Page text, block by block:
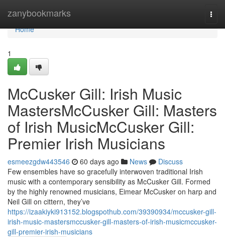
zanybookmarks
Home
Home
1
McCusker Gill: Irish Music
MastersMcCusker Gill: Masters
of Irish MusicMcCusker Gill:
Premier Irish Musicians
esmeezgdw443546 60 days ago News
Discuss
Few ensembles have so gracefully interwoven traditional Irish
music with a contemporary sensibility as McCusker Gill. Formed
by the highly renowned musicians, Eimear McCusker on harp and
Neil Gill on cittern, they’ve
https://izaakiyki913152.blogspothub.com/39390934/mccusker-gill-
irish-music-mastersmccusker-gill-masters-of-irish-musicmccusker-
gill-premier-irish-musicians